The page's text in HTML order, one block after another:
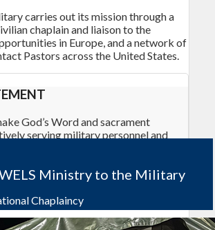
carries out its mission through a
chaplain and liaison to the
in Europe, and a network of
Pastors across the United States.
God’s Word and sacrament
servingmilitarypersonnel and
Ministry to the Military
Chaplaincy